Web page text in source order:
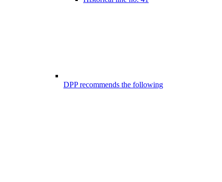
DPP recommends the following